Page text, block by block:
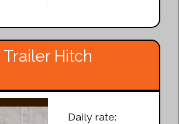
Trailer Hitch
Daily rate: